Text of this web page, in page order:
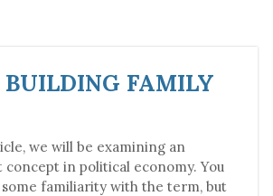
BUILDING FAMILY
we will be examining an
in political economy. You
some familiarity with the term, but